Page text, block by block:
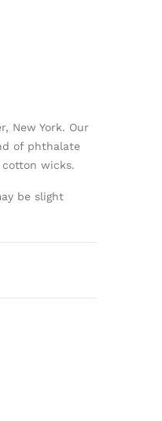
New York. Our
of phthalate
wicks.
be slight